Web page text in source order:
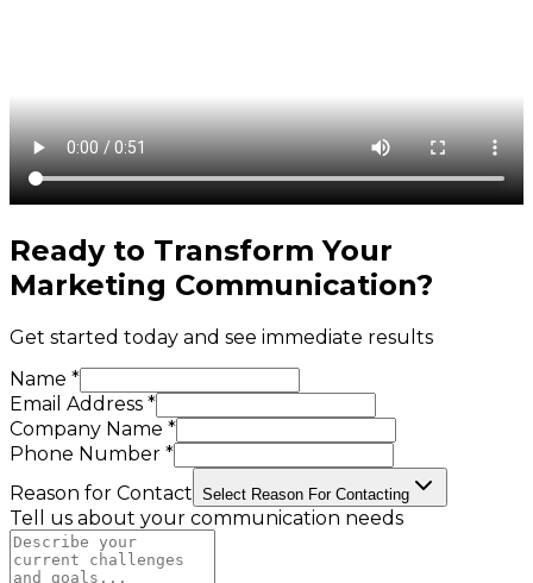
Ready to Transform Your
Marketing Communication?
Get started today and see immediate results
Name *
Email Address *
Company Name *
Phone Number *
Reason for Contact Select Reason For Contacting
Tell us about your communication needs